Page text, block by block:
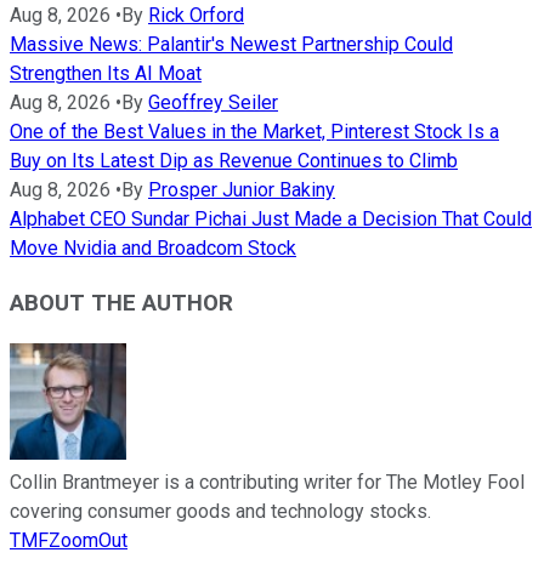
Aug 8, 2026 • By Rick Orford
Massive News: Palantir's Newest Partnership Could
Strengthen Its AI Moat
Aug 8, 2026 • By Geoffrey Seiler
One of the Best Values in the Market, Pinterest Stock Is a
Buy on Its Latest Dip as Revenue Continues to Climb
Aug 8, 2026 • By Prosper Junior Bakiny
Alphabet CEO Sundar Pichai Just Made a Decision That Could
Move Nvidia and Broadcom Stock
ABOUT THE AUTHOR
Collin Brantmeyer is a contributing writer for The Motley Fool
covering consumer goods and technology stocks.
TMFZoomOut